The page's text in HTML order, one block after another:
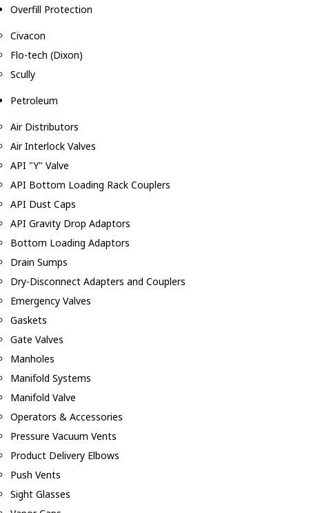
Overfill Protection
Civacon
Flo-tech (Dixon)
Scully
Petroleum
Air Distributors
Air Interlock Valves
API "Y" Valve
API Bottom Loading Rack Couplers
API Dust Caps
API Gravity Drop Adaptors
Bottom Loading Adaptors
Drain Sumps
Dry-Disconnect Adapters and Couplers
Emergency Valves
Gaskets
Gate Valves
Manholes
Manifold Systems
Manifold Valve
Operators & Accessories
Pressure Vacuum Vents
Product Delivery Elbows
Push Vents
Sight Glasses